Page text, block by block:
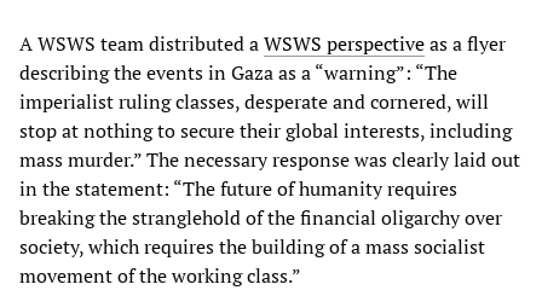
A WSWS team distributed aWSWS perspectiveas a flyer
describing the events in Gaza as a “warning”: “The
imperialist ruling classes, desperate and cornered, will
stop at nothing to secure their global interests, including
mass murder.” The necessary response was clearly laid out
in the statement: “The future of humanity requires
breaking the stranglehold of the financial oligarchy over
society, which requires the building of a mass socialist
movement of the working class.”